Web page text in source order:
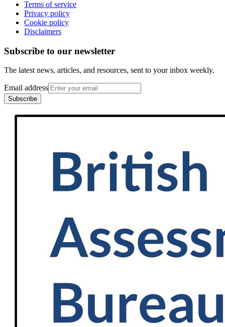
Terms of service
Privacy policy
Cookie policy
Disclaimers
Subscribe to our newsletter
The latest news, articles, and resources, sent to your inbox weekly.
Email address
Subscribe